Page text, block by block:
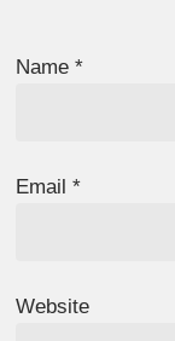
Name*
Email*
Website